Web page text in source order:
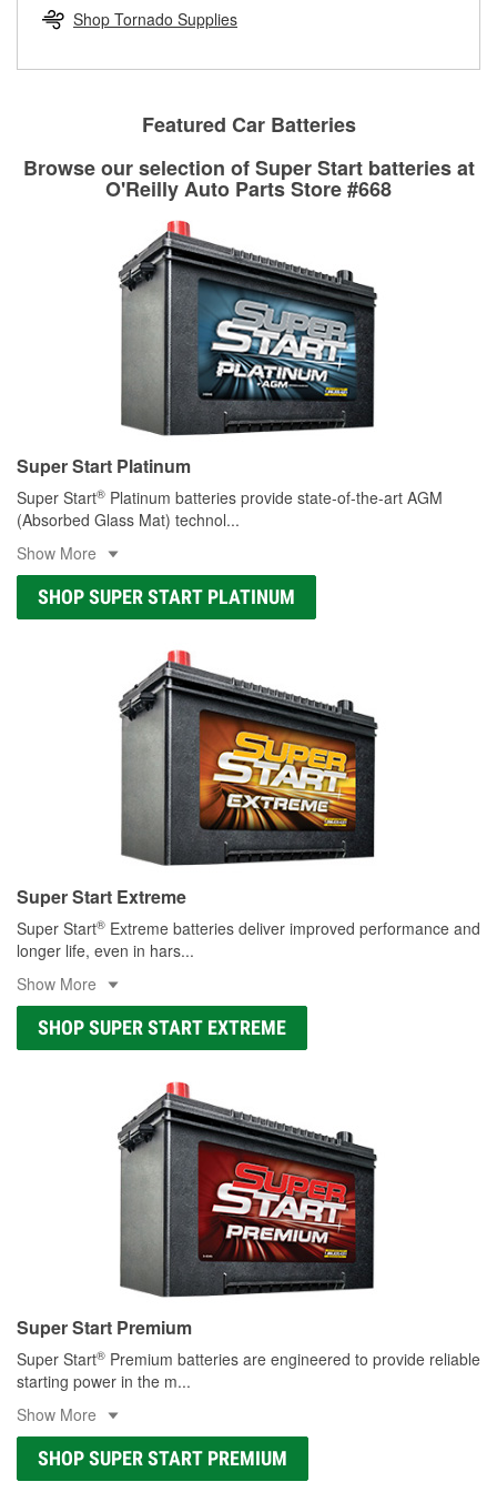
Learn more about the O’Reilly Loaner Tool program
determine if they can be safely resurfaced. If your drums or
rotors can’t be reused, they canl help you find the right
Shop Tornado Supplies
Featured Car Batteries
Browse our selection of Super Start batteries at
O'Reilly Auto Parts Store #668
Super Start Platinum
Super Start® Platinum batteries provide state-of-the-art AGM
(Absorbed Glass Mat) technol...
Show More
SHOP SUPER START PLATINUM
Super Start Extreme
Super Start® Extreme batteries deliver improved performance and
longer life, even in hars...
Show More
SHOP SUPER START EXTREME
Super Start Premium
Super Start® Premium batteries are engineered to provide reliable
starting power in the m...
Show More
SHOP SUPER START PREMIUM